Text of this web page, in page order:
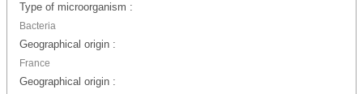
Type of microorganism :
Bacteria
Geographical origin :
France
Geographical origin :